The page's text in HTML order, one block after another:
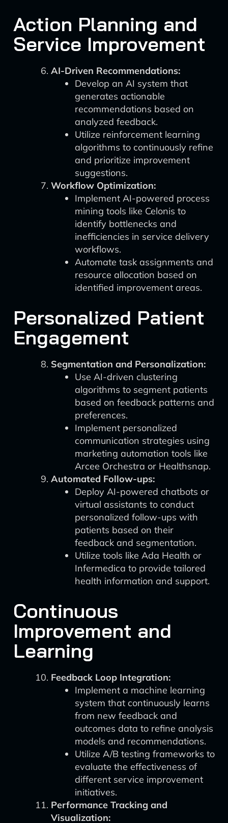
Action Planning and
Service Improvement
AI-Driven Recommendations:
Develop an AI system that
generates actionable
recommendations based on
analyzed feedback.
Utilize reinforcement learning
algorithms to continuously refine
and prioritize improvement
suggestions.
Workflow Optimization:
Implement AI-powered process
mining tools like Celonis to
identify bottlenecks and
inefficiencies in service delivery
workflows.
Automate task assignments and
resource allocation based on
identified improvement areas.
Personalized Patient
Engagement
Segmentation and Personalization:
Use AI-driven clustering
algorithms to segment patients
based on feedback patterns and
preferences.
Implement personalized
communication strategies using
marketing automation tools like
Arcee Orchestra or Healthsnap.
Automated Follow-ups:
Deploy AI-powered chatbots or
virtual assistants to conduct
personalized follow-ups with
patients based on their
feedback and segmentation.
Utilize tools like Ada Health or
Infermedica to provide tailored
health information and support.
Continuous
Improvement and
Learning
Feedback Loop Integration:
Implement a machine learning
system that continuously learns
from new feedback and
outcomes data to refine analysis
models and recommendations.
Utilize A/B testing frameworks to
evaluate the effectiveness of
different service improvement
initiatives.
Performance Tracking and
Visualization: